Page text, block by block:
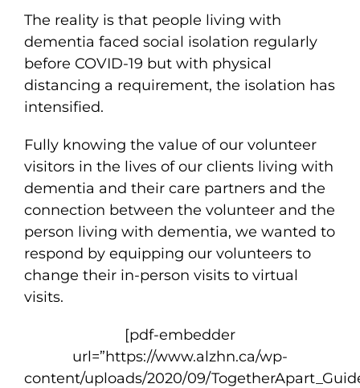
The reality is that people living with
dementia faced social isolation regularly
before COVID-19 but with physical
distancing a requirement, the isolation has
intensified.
Fully knowing the value of our volunteer
visitors in the lives of our clients living with
dementia and their care partners and the
connection between the volunteer and the
person living with dementia, we wanted to
respond by equipping our volunteers to
change their in-person visits to virtual
visits.
[pdf-embedder
url=”https://www.alzhn.ca/wp-
content/uploads/2020/09/